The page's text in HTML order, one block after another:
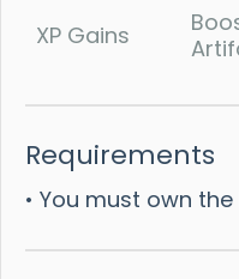
XP Gains
Requirements
• You must own